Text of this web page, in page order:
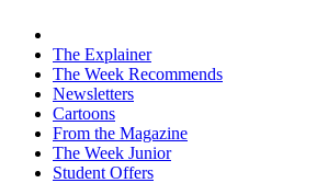
The Explainer
The Week Recommends
Newsletters
Cartoons
From the Magazine
The Week Junior
Student Offers